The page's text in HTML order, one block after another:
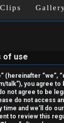
Clips
of use
(hereinafter “we”,
talk”), you agree to
not agree to be
do not access
time and we’ll do
to review this